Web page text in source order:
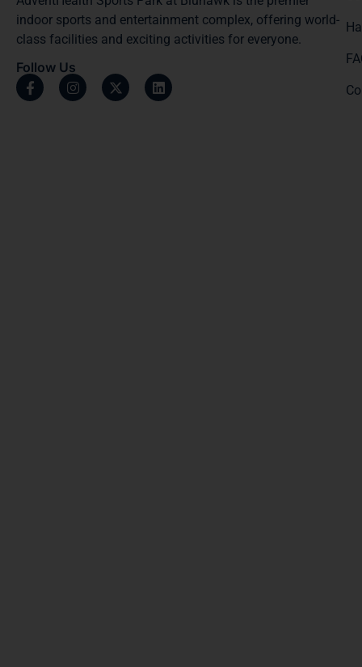
indoor sports and entertainment complex, offering world-
class facilities and exciting activities for everyone.
Follow Us